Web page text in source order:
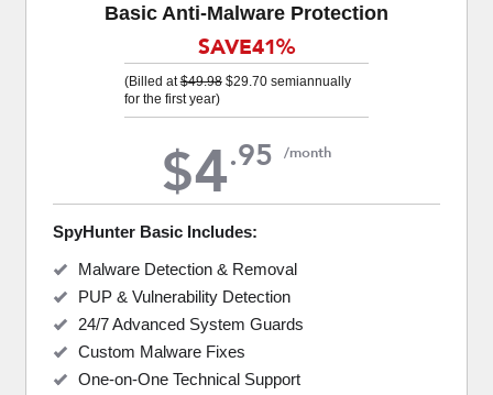
Basic Anti-Malware Protection
$4.95 /month
SAVE41%
(Billed at$49.98 $29.70semiannually
for the first year)
SpyHunter Basic Includes:
Malware Detection & Removal
PUP & Vulnerability Detection
24/7 Advanced System Guards
Custom Malware Fixes
One-on-One Technical Support